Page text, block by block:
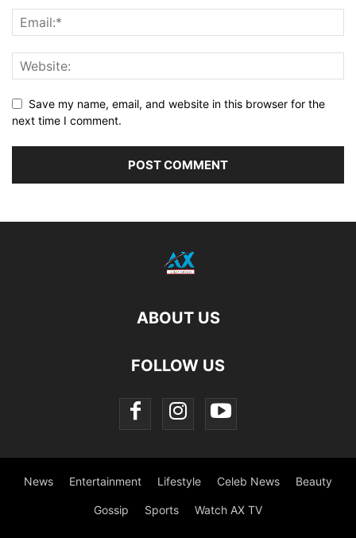
Save my name, email, and website in this browser for the
next time I comment.
ABOUT US
FOLLOW US
News Entertainment Lifestyle Celeb News Beauty
Gossip Sports Watch AX TV